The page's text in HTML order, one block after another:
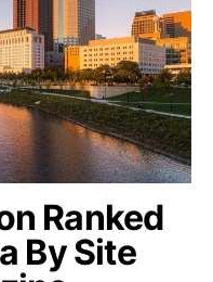
Ranked
By Site